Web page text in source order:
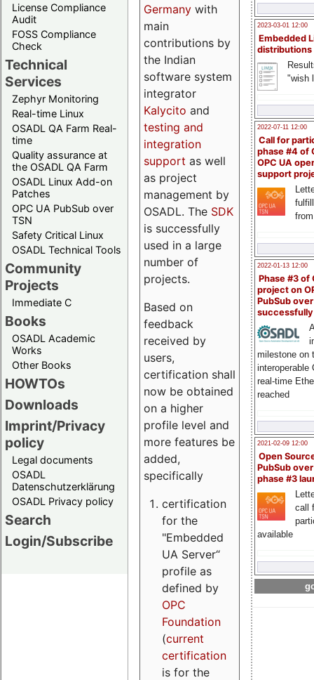
License Compliance
Audit
FOSS Compliance
Check
Technical
Services
Zephyr Monitoring
Real-time Linux
OSADL QA Farm Real-
time
Quality assurance at
the OSADL QA Farm
OSADL Linux Add-on
Patches
OPC UA PubSub over
TSN
Safety Critical Linux
OSADL Technical Tools
Community
Projects
Immediate C
Books
OSADL Academic
Works
Other Books
HOWTOs
Downloads
Imprint/Privacy
policy
Legal documents
OSADL
Datenschutzerklärung
OSADL Privacy policy
Search
Login/Subscribe
2023-03-01 12:00
Embedded
distributions
"wish
2022-07-11 12:00
Call for
phase #4 of
OPC UA
support
2022-01-13 12:00
Phase #3 of
project on
PubSub over
milestone on
interoperable
real-time
reached
2021-02-09 12:00
Open
PubSub
phase #3
call
available
Germany with
main
contributions by
the Indian
software system
integrator
Kalycito and
testing and
integration
support as well
as project
management by
OSADL. The SDK
is successfully
used in a large
number of
projects.
Based on
feedback
received by
users,
certification shall
now be obtained
on a higher
profile level and
more features be
added,
specifically
certification
for the
"Embedded
UA Server“
profile as
defined by
OPC
Foundation
(current
certification
is for the